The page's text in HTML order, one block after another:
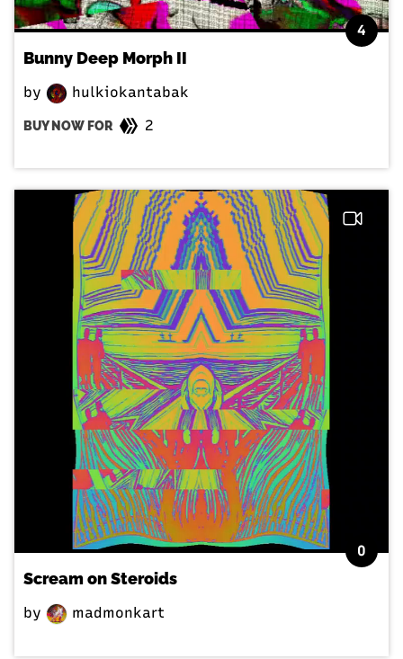
4
Bunny Deep Morph II
by hulkiokantabak
BUY NOW FOR 2
0
Scream on Steroids
by madmonkart